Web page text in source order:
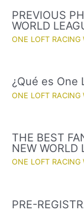
PREVIOUS
WORLD
ONE LOFT RACING
¿Qué es One
ONE LOFT RACING
THE BEST
NEW WORLD
ONE LOFT RACING
PRE-